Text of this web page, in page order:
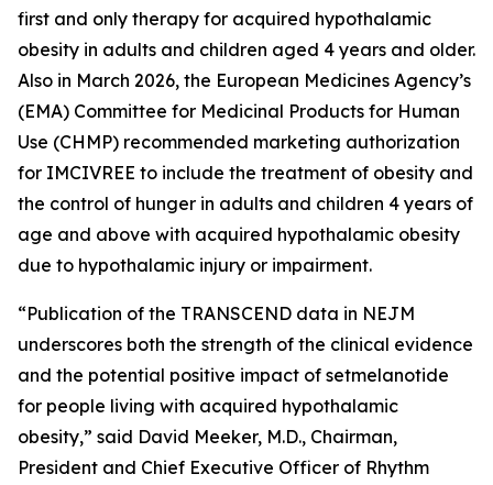
first and only therapy for acquired hypothalamic
obesity in adults and children aged 4 years and older.
Also in March 2026, the European Medicines Agency’s
(EMA) Committee for Medicinal Products for Human
Use (CHMP) recommended marketing authorization
for IMCIVREE to include the treatment of obesity and
the control of hunger in adults and children 4 years of
age and above with acquired hypothalamic obesity
due to hypothalamic injury or impairment.
“Publication of the TRANSCEND data in NEJM
underscores both the strength of the clinical evidence
and the potential positive impact of setmelanotide
for people living with acquired hypothalamic
obesity,” said David Meeker, M.D., Chairman,
President and Chief Executive Officer of Rhythm